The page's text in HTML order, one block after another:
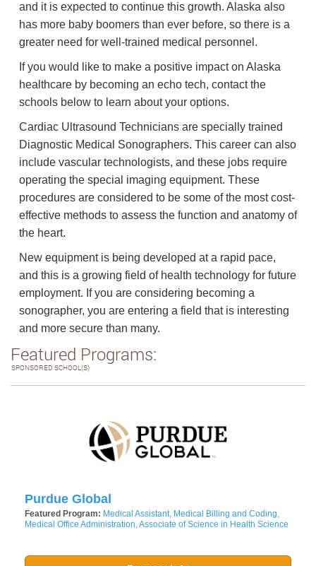
and it is expected to continue this growth. Alaska also
has more baby boomers than ever before, so there is a
greater need for well-trained medical personnel.
If you would like to make a positive impact on Alaska
healthcare by becoming an echo tech, contact the
schools below to learn about your options.
Cardiac Ultrasound Technicians are specially trained
Diagnostic Medical Sonographers. This career can also
include vascular technologists, and these jobs require
operating the special imaging equipment. These
procedures are considered to be some of the most cost-
effective methods to assess the function and anatomy of
the heart.
New equipment is being developed at a rapid pace,
and this is a growing field of health technology for future
employment. If you are considering becoming a
sonographer, you are entering a field that is interesting
and more secure than many.
Featured Programs:
SPONSORED SCHOOL(S)
Purdue Global
Featured Program: Medical Assistant, Medical Billing and Coding,
Medical Office Administration, Associate of Science in Health Science